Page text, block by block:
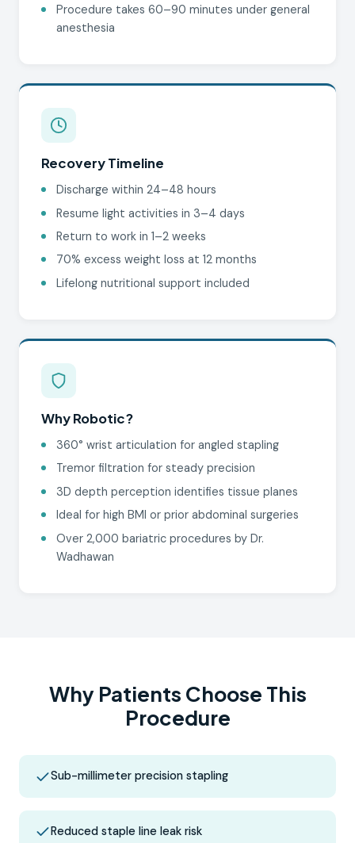
Procedure takes 60–90 minutes under general
anesthesia
Recovery Timeline
Discharge within 24–48 hours
Resume light activities in 3–4 days
Return to work in 1–2 weeks
70% excess weight loss at 12 months
Lifelong nutritional support included
Why Robotic?
360° wrist articulation for angled stapling
Tremor filtration for steady precision
3D depth perception identifies tissue planes
Ideal for high BMI or prior abdominal surgeries
Over 2,000 bariatric procedures by Dr.
Wadhawan
Why Patients Choose This
Procedure
Sub-millimeter precision stapling
Reduced staple line leak risk